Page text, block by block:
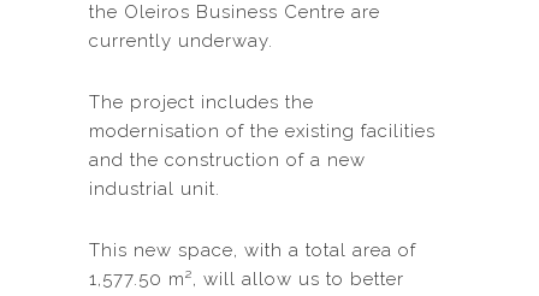
the Oleiros Business Centre are
currently underway.
The project includes the
modernisation of the existing facilities
and the construction of a new
industrial unit.
This new space, with a total area of
1,577.50 m², will allow us to better